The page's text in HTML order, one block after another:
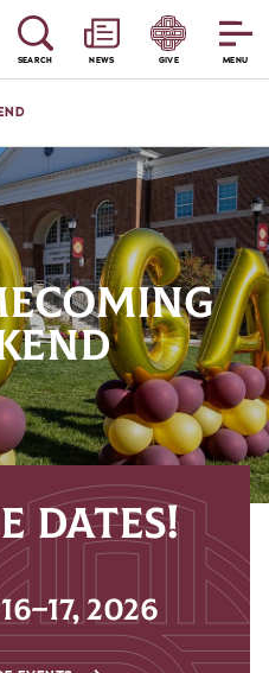
MENU
SEARCH NEWS GIVE
DATES!
2026